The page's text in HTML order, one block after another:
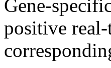
Gene-
positive